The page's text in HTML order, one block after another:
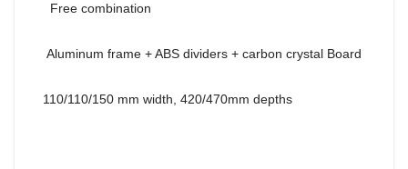
Free combination
Aluminum frame + ABS dividers + carbon crystal Board
110/110/150 mm width, 420/470mm depths